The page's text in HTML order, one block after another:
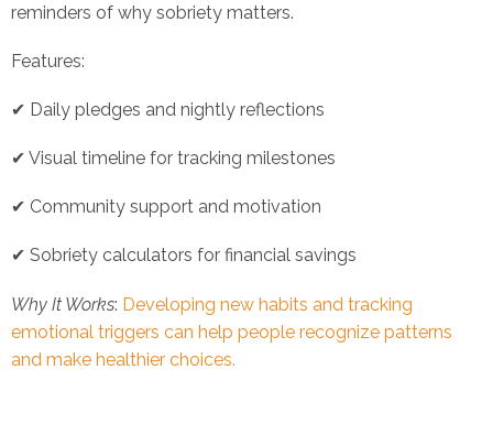
reminders of why sobriety matters.
Features:
✔ Daily pledges and nightly reflections
✔ Visual timeline for tracking milestones
✔ Community support and motivation
✔ Sobriety calculators for financial savings
Why It Works: Developing new habits and tracking
emotional triggers can help people recognize patterns
and make healthier choices.